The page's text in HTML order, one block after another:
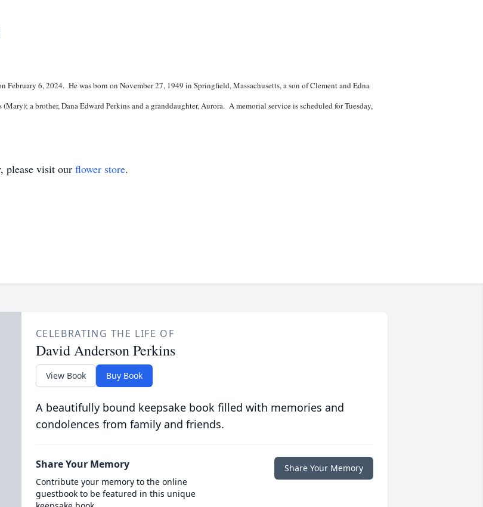
February 6, 2024. He was born on November 27, 1949 in Springfield, Massachusetts, a son of Clement and Edna
a brother, Dana Edward Perkins and a granddaughter, Aurora. A memorial service is scheduled for Tuesday,
please visit our flower store.
CELEBRATING THE LIFE OF
David Anderson Perkins
View Book Buy Book
A beautifully bound keepsake book filled with memories and
condolences from family and friends.
Share Your Memory
Contribute your memory to the online
guestbook to be featured in this unique
Share Your Memory